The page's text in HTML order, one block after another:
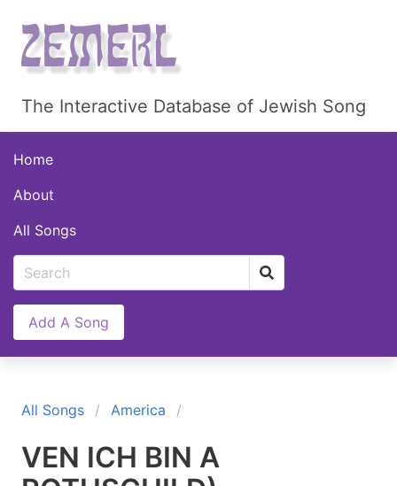
The Interactive Database of Jewish Song
Home
About
All Songs
Add A Song
All Songs America
VEN ICH BIN A